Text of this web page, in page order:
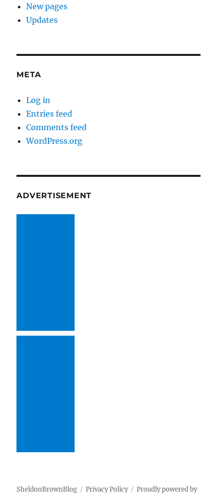
New pages
Updates
META
Log in
Entries feed
Comments feed
WordPress.org
ADVERTISEMENT
SheldonBrownBlog Privacy Policy Proudly powered by